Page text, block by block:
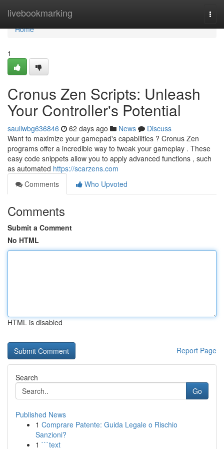
livebookmarking
Home
Home
1
Cronus Zen Scripts: Unleash
Your Controller's Potential
saullwbg636846 62 days ago News
Discuss
Want to maximize your gamepad's capabilities ? Cronus Zen
programs offer a incredible way to tweak your gameplay . These
easy code snippets allow you to apply advanced functions , such
as automated https://scarzens.com
Comments
Who Upvoted
Comments
Submit a Comment
No HTML
HTML is disabled
Report Page
Search
Go
Published News
1 Comprare Patente: Guida Legale o Rischio
Sanzioni?
1 ```text